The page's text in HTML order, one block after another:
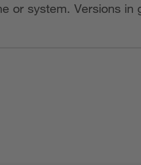
or system. Versions in